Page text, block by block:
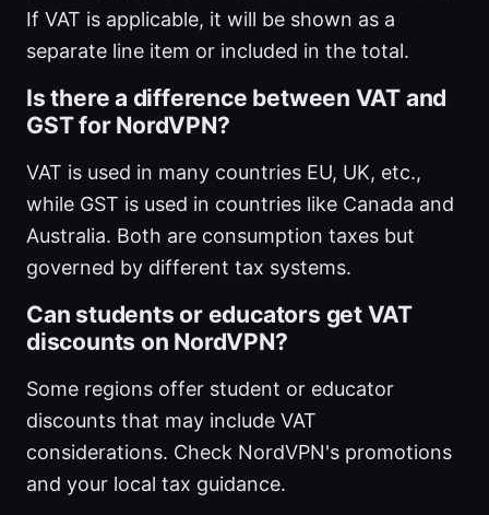
If VAT is applicable, it will be shown as a
separate line item or included in the total.
Is there a difference between VAT and
GST for NordVPN?
VAT is used in many countries EU, UK, etc.,
while GST is used in countries like Canada and
Australia. Both are consumption taxes but
governed by different tax systems.
Can students or educators get VAT
discounts on NordVPN?
Some regions offer student or educator
discounts that may include VAT
considerations. Check NordVPN's promotions
and your local tax guidance.